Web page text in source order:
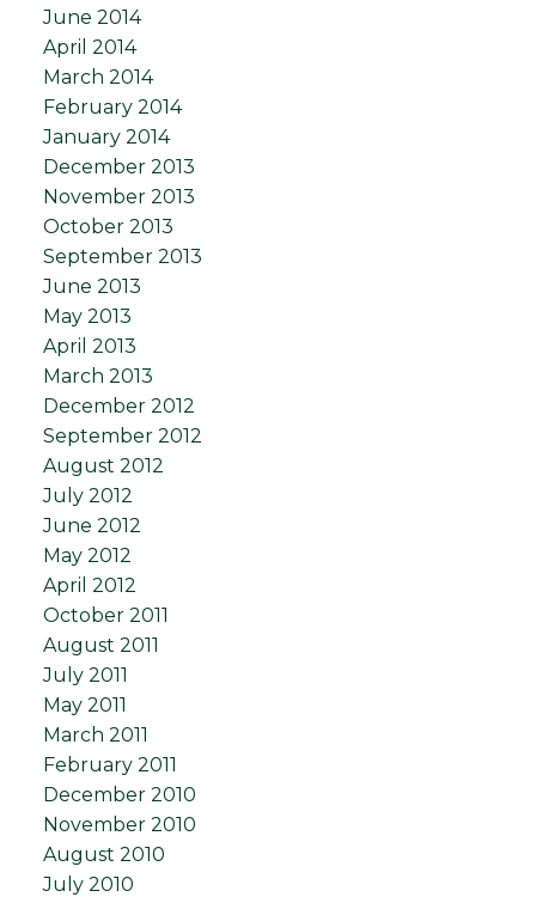
June 2014
April 2014
March 2014
February 2014
January 2014
December 2013
November 2013
October 2013
September 2013
June 2013
May 2013
April 2013
March 2013
December 2012
September 2012
August 2012
July 2012
June 2012
May 2012
April 2012
October 2011
August 2011
July 2011
May 2011
March 2011
February 2011
December 2010
November 2010
August 2010
July 2010